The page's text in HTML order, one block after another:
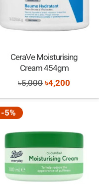
CeraVe Moisturising
Cream 454gm
৳5,000Original
price
৳4,200
price
-5%